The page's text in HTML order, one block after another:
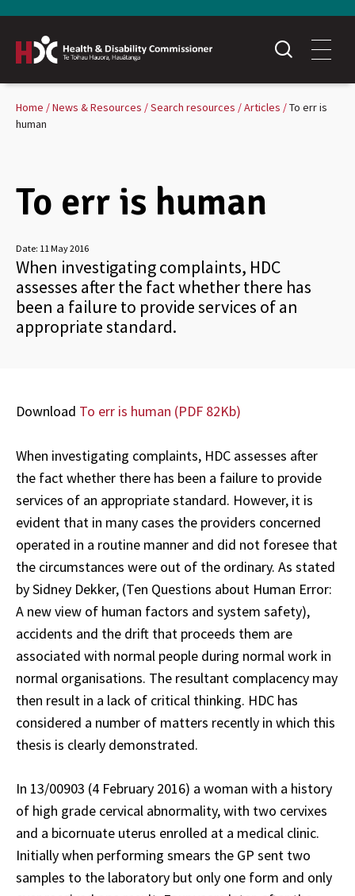
Home News & Resources Search resources Articles
To err is
human
To err is human
Date: 11 May 2016
When investigating complaints, HDC
assesses after the fact whether there has
been a failure to provide services of an
appropriate standard.
Download To err is human (PDF 82Kb)
When investigating complaints, HDC assesses after
the fact whether there has been a failure to provide
services of an appropriate standard. However, it is
evident that in many cases the providers concerned
operated in a routine manner and did not foresee that
the circumstances were out of the ordinary. As stated
by Sidney Dekker, (Ten Questions about Human Error:
A new view of human factors and system safety),
accidents and the drift that proceeds them are
associated with normal people during normal work in
normal organisations. The resultant complacency may
then result in a lack of critical thinking. HDC has
considered a number of matters recently in which this
thesis is clearly demonstrated.
In 13/00903 (4 February 2016) a woman with a history
of high grade cervical abnormality, with two cervixes
and a bicornuate uterus enrolled at a medical clinic.
Initially when performing smears the GP sent two
samples to the laboratory but only one form and only